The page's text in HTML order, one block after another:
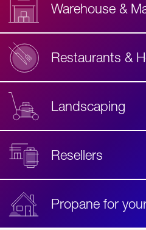
Warehouse &
Restaurants &
Landscaping
Resellers
Propane for